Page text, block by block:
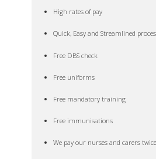
High rates of pay
Quick, Easy and Streamlined
Free DBS check
Free uniforms
Free mandatory training
Free immunisations
We pay our nurses and carers